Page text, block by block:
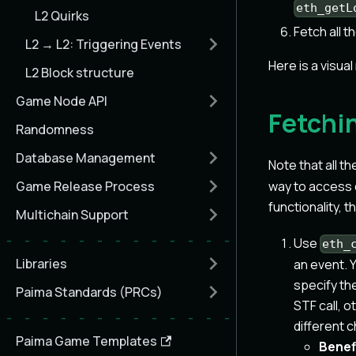
L2 Quirks
L2 → L2: Triggering Events
L2 Block structure
Game Node API
Randomness
Database Management
Game Release Process
Multichain Support
Libraries
Paima Standards (PRCs)
Paima Game Templates
Fetch all
Here is a
Note that all
way to access
functionality,
Use
an event.
specify
STF call,
different